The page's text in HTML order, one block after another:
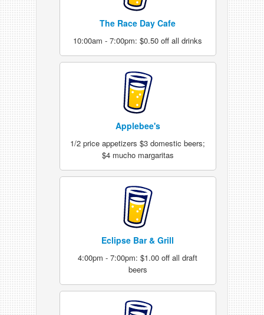
The Race Day Cafe
10:00am - 7:00pm: $0.50 off all drinks
Applebee's
1/2 price appetizers $3 domestic beers;
$4 mucho margaritas
Eclipse Bar & Grill
4:00pm - 7:00pm: $1.00 off all draft
beers